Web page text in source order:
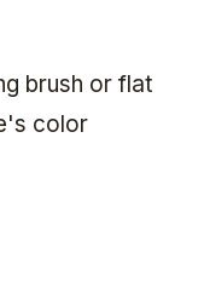
brush or flat
color